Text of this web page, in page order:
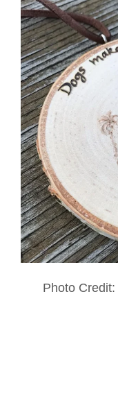
Photo Credit: